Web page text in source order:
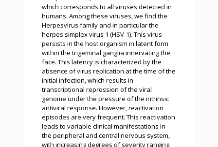
which corresponds to all viruses detected in
humans. Among these viruses, we find the
Herpesvirus family and in particular the
herpes simplex virus 1 (HSV-1). This virus
persists in the host organism in latent form
within the trigeminal ganglia innervating the
face. This latency is characterized by the
absence of virus replication at the time of the
initial infection, which results in
transcriptional repression of the viral
genome under the pressure of the intrinsic
antiviral response. However, reactivation
episodes are very frequent. This reactivation
leads to variable clinical manifestations in
the peripheral and central nervous system,
with increasing degrees of severity ranging